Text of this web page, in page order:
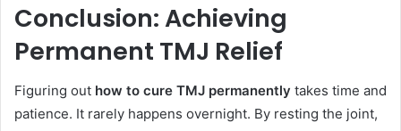
Conclusion: Achieving
Permanent TMJ Relief
Figuring out how to cure TMJ permanently takes time and
patience. It rarely happens overnight. By resting the joint,